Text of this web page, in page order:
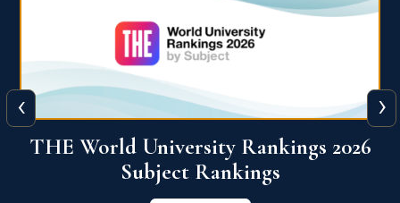
QS World University Ranking 2026
View More
‹ ›